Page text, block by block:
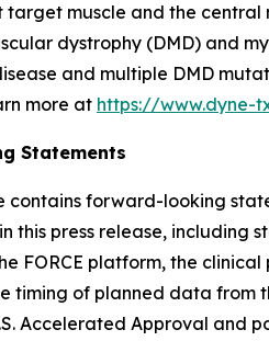
muscle and the central
dystrophy (DMD) and
and multiple DMD
more at https://www.dyne-
Statements
contains forward-looking
this press release, including
FORCE platform, the
timing of planned data from
Accelerated Approval and